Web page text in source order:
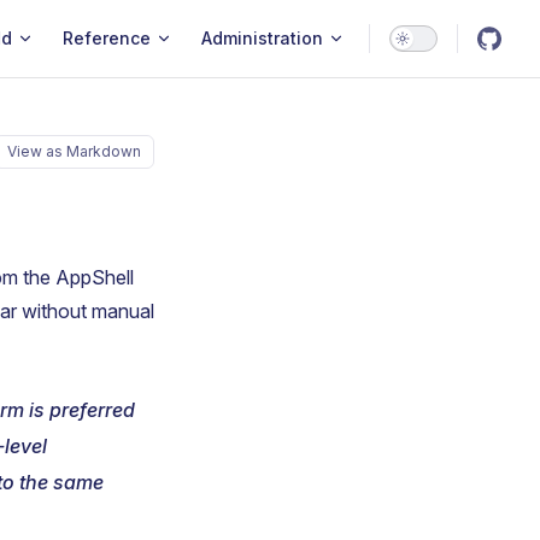
Reference Administration
View as Markdown
the AppShell
without manual
is preferred
the same